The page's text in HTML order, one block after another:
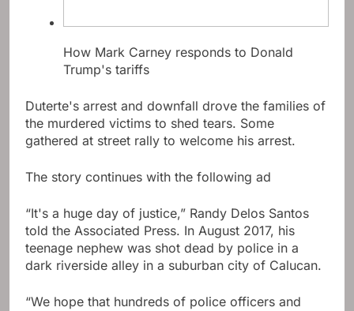
How Mark Carney responds to Donald
Trump's tariffs
Duterte's arrest and downfall drove the families of
the murdered victims to shed tears. Some
gathered at street rally to welcome his arrest.
The story continues with the following ad
“It's a huge day of justice,” Randy Delos Santos
told the Associated Press. In August 2017, his
teenage nephew was shot dead by police in a
dark riverside alley in a suburban city of Calucan.
“We hope that hundreds of police officers and